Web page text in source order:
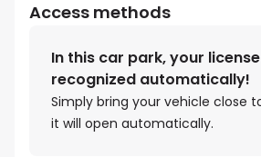
Access methods
In this car park, your
recognized automatically!
Simply bring your vehicle close
it will open automatically.